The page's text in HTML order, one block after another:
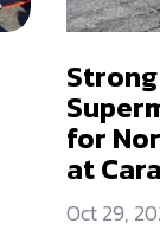
for
at
Oct 29,